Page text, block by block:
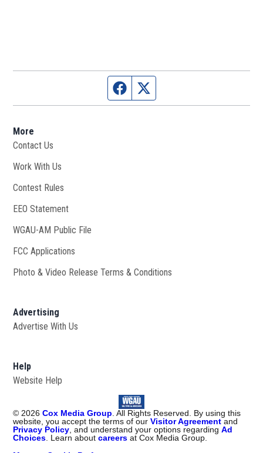
Facebook page
More
Contact Us
Work With Us
Contest Rules
EEO Statement
WGAU-AM Public File
FCC Applications
Photo & Video Release Terms & Conditions
Advertising
Advertise With Us
Help
Website Help
© 2026 Cox Media Group . All Rights Reserved. By using this
website, you accept the terms of ourVisitor Agreementand
Privacy Policy , and understand your options regardingAd
Choices . Learn aboutcareers at Cox Media Group.